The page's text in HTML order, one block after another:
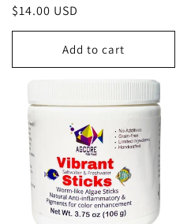
Regular
price
$14.00 USD
Add to cart